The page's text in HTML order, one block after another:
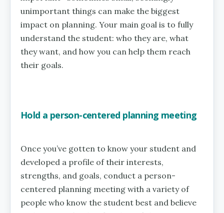
unimportant things can make the biggest
impact on planning. Your main goal is to fully
understand the student: who they are, what
they want, and how you can help them reach
their goals.
Hold a person-centered planning meeting
Once you’ve gotten to know your student and
developed a profile of their interests,
strengths, and goals, conduct a person-
centered planning meeting with a variety of
people who know the student best and believe